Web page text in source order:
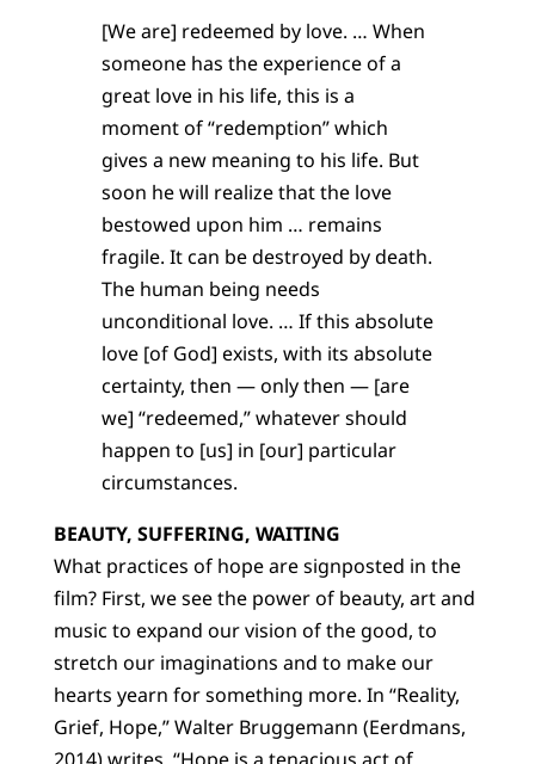
[We are] redeemed by love. … When
someone has the experience of a
great love in his life, this is a
moment of “redemption” which
gives a new meaning to his life. But
soon he will realize that the love
bestowed upon him … remains
fragile. It can be destroyed by death.
The human being needs
unconditional love. … If this absolute
love [of God] exists, with its absolute
certainty, then — only then — [are
we] “redeemed,” whatever should
happen to [us] in [our] particular
circumstances.
BEAUTY, SUFFERING, WAITING
What practices of hope are signposted in the
film? First, we see the power of beauty, art and
music to expand our vision of the good, to
stretch our imaginations and to make our
hearts yearn for something more. In “Reality,
Grief, Hope,” Walter Bruggemann (Eerdmans,